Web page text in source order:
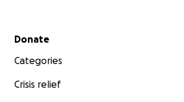
Secondary menu
Donate
Categories
Crisis relief